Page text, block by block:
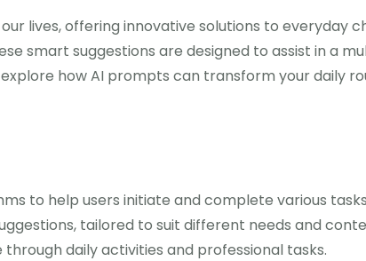
lives, offering innovative solutions to everyday
smart suggestions are designed to assist in a
how AI prompts can transform your daily
to help users initiate and complete various
tailored to suit different needs and
daily activities and professional tasks.